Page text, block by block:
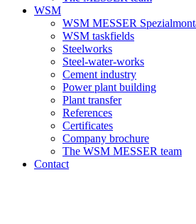
WSM
WSM MESSER
WSM taskfields
Steelworks
Steel-water-works
Cement industry
Power plant building
Plant transfer
References
Certificates
Company brochure
The WSM MESSER team
Contact